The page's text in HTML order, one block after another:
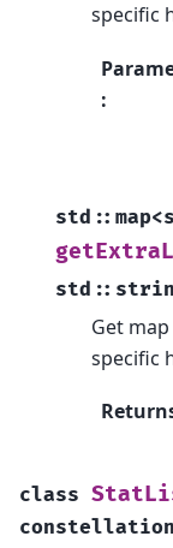
specific
:
std :: map<
std ::
Get
specific
class
constellation